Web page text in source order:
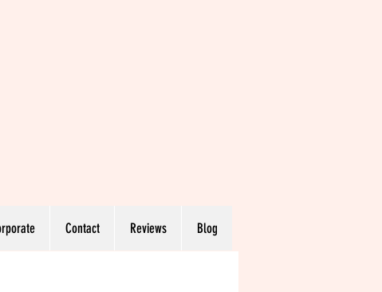
Contact Reviews Blog